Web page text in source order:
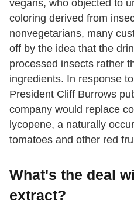
vegans, who objected to
coloring derived from
nonvegetarians, many
off by the idea that the
processed insects rather
ingredients. In response
President Cliff Burrows
company would replace
lycopene, a naturally
tomatoes and other red
What's the deal
extract?